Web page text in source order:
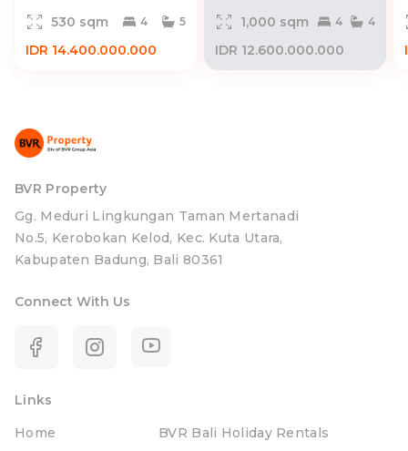
530 sqm 4 5
IDR 14.400.000.000
1,000 sqm 4 4
IDR 12.600.000.000
BVR Property
Gg. Meduri Lingkungan Taman Mertanadi
No.5, Kerobokan Kelod, Kec. Kuta Utara,
Kabupaten Badung, Bali 80361
Connect With Us
Links
Home
BVR Bali Holiday Rentals